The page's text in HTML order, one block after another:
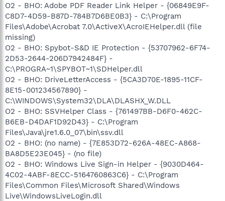
O2 - BHO: Adobe PDF Reader Link Helper - {06849E9F-
C8D7-4D59-B87D-784B7D6BE0B3} - C:\Program
Files\Adobe\Acrobat 7.0\ActiveX\AcroIEHelper.dll (file
missing)
O2 - BHO: Spybot-S&D IE Protection - {53707962-6F74-
2D53-2644-206D7942484F} -
C:\PROGRA~1\SPYBOT~1\SDHelper.dll
O2 - BHO: DriveLetterAccess - {5CA3D70E-1895-11CF-
8E15-001234567890} -
C:\WINDOWS\System32\DLA\DLASHX_W.DLL
O2 - BHO: SSVHelper Class - {761497BB-D6F0-462C-
B6EB-D4DAF1D92D43} - C:\Program
Files\Java\jre1.6.0_07\bin\ssv.dll
O2 - BHO: (no name) - {7E853D72-626A-48EC-A868-
BA8D5E23E045} - (no file)
O2 - BHO: Windows Live Sign-in Helper - {9030D464-
4C02-4ABF-8ECC-5164760863C6} - C:\Program
Files\Common Files\Microsoft Shared\Windows
Live\WindowsLiveLogin.dll